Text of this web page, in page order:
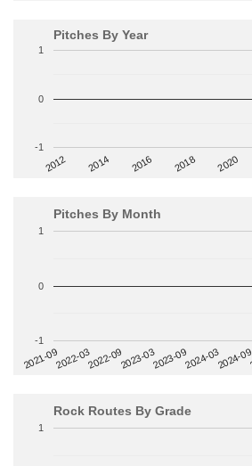
Pitches By Year
2012 2014 2016 2018 2020
-1
0
1
Pitches By Month
2021-092022-032022-092023-032023-092024-032024-09
-1
0
1
Rock Routes By Grade
1